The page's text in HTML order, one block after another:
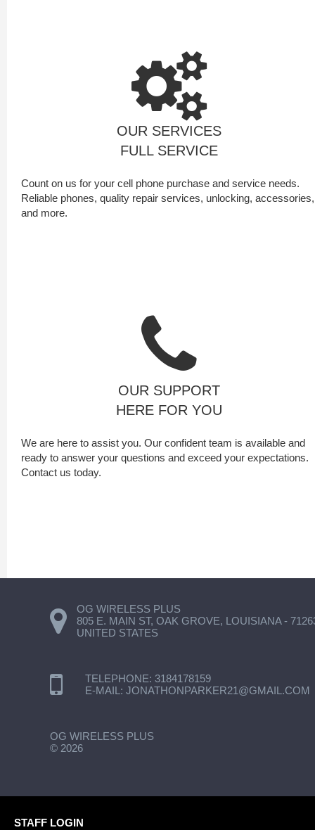
OUR SERVICES
FULL SERVICE
Count on us for your cell phone purchase and service needs.
Reliable phones, quality repair services, unlocking, accessories,
and more.
OUR SUPPORT
HERE FOR YOU
We are here to assist you. Our confident team is available and
ready to answer your questions and exceed your expectations.
Contact us today.
OG WIRELESS PLUS
805 E. MAIN ST, OAK GROVE, LOUISIANA -
UNITED STATES
TELEPHONE: 3184178159
E-MAIL: JONATHONPARKER21@GMAIL.COM
OG WIRELESS PLUS
© 2026
STAFF LOGIN